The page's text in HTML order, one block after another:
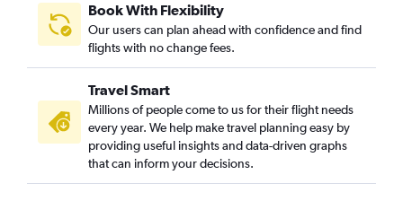
Book With Flexibility
Our users can plan ahead with confidence and find
flights with no change fees.
Travel Smart
Millions of people come to us for their flight needs
every year. We help make travel planning easy by
providing useful insights and data-driven graphs
that can inform your decisions.